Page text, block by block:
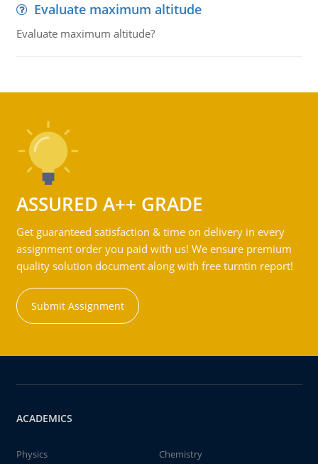
Evaluate maximum altitude
Evaluate maximum altitude?
ASSURED A++ GRADE
Get guaranteed satisfaction & time on delivery in every
assignment order you paid with us! We ensure premium
quality solution document along with free turntin report!
Submit Assignment
ACADEMICS
Physics
Chemistry